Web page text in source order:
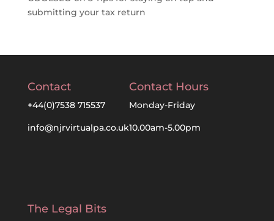
submitting your tax return
Contact
+44(0)7538 715537
info@njrvirtualpa.co.uk
Contact Hours
Monday-Friday
10.00am-5.00pm
The Legal Bits